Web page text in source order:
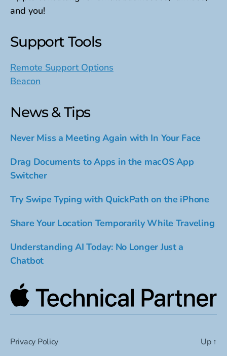
and you!
Support Tools
Remote Support Options
Beacon
News & Tips
Never Miss a Meeting Again with In Your Face
Drag Documents to Apps in the macOS App
Switcher
Try Swipe Typing with QuickPath on the iPhone
Share Your Location Temporarily While Traveling
Understanding AI Today: No Longer Just a
Chatbot
Privacy Policy Up ↑